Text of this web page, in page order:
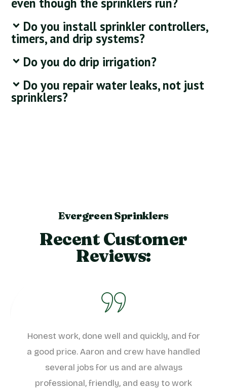
Do you install sprinkler controllers,
timers, and drip systems?
Do you do drip irrigation?
Do you repair water leaks, not just
sprinklers?
Evergreen Sprinklers
Recent Customer
Reviews:
Honest work, done well and quickly, and for
a good price. Aaron and crew have handled
several jobs for us and are always
professional, friendly, and easy to work